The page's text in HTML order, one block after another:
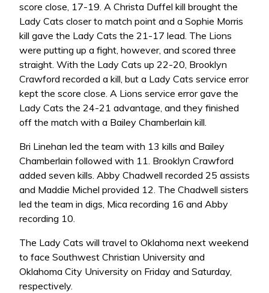
score close, 17-19. A Christa Duffel kill brought the
Lady Cats closer to match point and a Sophie Morris
kill gave the Lady Cats the 21-17 lead. The Lions
were putting up a fight, however, and scored three
straight. With the Lady Cats up 22-20, Brooklyn
Crawford recorded a kill, but a Lady Cats service error
kept the score close. A Lions service error gave the
Lady Cats the 24-21 advantage, and they finished
off the match with a Bailey Chamberlain kill.
Bri Linehan led the team with 13 kills and Bailey
Chamberlain followed with 11. Brooklyn Crawford
added seven kills. Abby Chadwell recorded 25 assists
and Maddie Michel provided 12. The Chadwell sisters
led the team in digs, Mica recording 16 and Abby
recording 10.
The Lady Cats will travel to Oklahoma next weekend
to face Southwest Christian University and
Oklahoma City University on Friday and Saturday,
respectively.